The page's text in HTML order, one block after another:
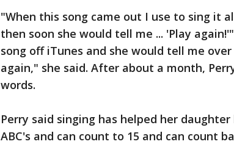
"When this song came out I use to sing it
then soon she would tell me ... 'Play
song off iTunes and she would tell me
again," she said. After about a month,
words.
Perry said singing has helped her
ABC's and can count to 15 and can count